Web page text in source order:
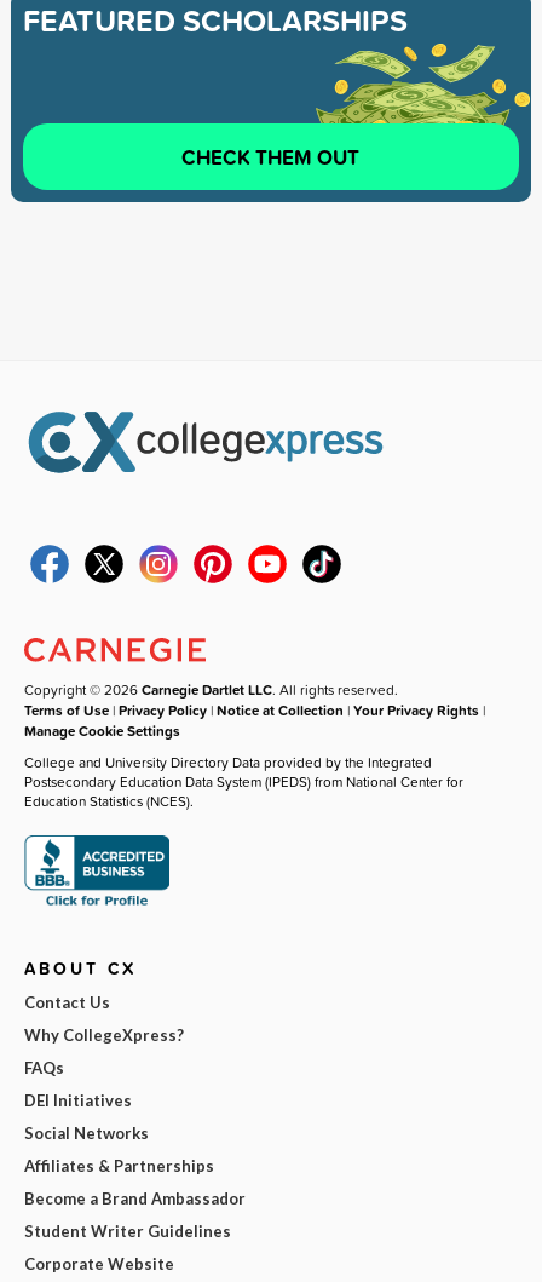
FEATURED SCHOLARSHIPS
CHECK THEM OUT
Copyright © 2026Carnegie Dartlet LLC. All rights reserved.
Terms of Use |Privacy Policy |Notice at Collection |Your Privacy Rights |
Manage Cookie Settings
College and University Directory Data provided by the Integrated
Postsecondary Education Data System (IPEDS) from National Center for
Education Statistics (NCES).
ABOUT CX
Contact Us
Why CollegeXpress?
FAQs
DEI Initiatives
Social Networks
Affiliates & Partnerships
Become a Brand Ambassador
Student Writer Guidelines
Corporate Website